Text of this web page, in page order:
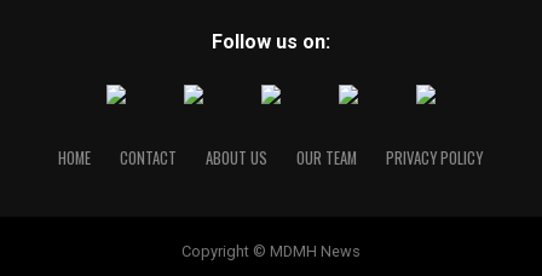
Follow us on:
HOME CONTACT ABOUT US OUR TEAM PRIVACY POLICY
Copyright © MDMH News